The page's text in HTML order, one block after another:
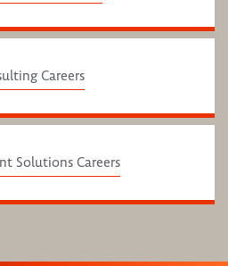
Careers
Solutions Careers